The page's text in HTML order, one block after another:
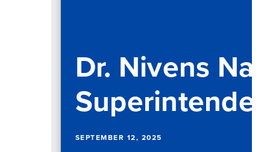
Dr. Nivens
SEPTEMBER 12, 2025